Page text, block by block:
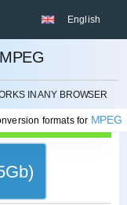
English
IN ANY BROWSER
formats for MPEG